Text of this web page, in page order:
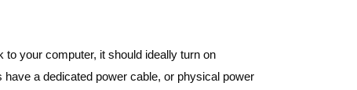
your computer, it should ideally turn on
a dedicated power cable, or physical power